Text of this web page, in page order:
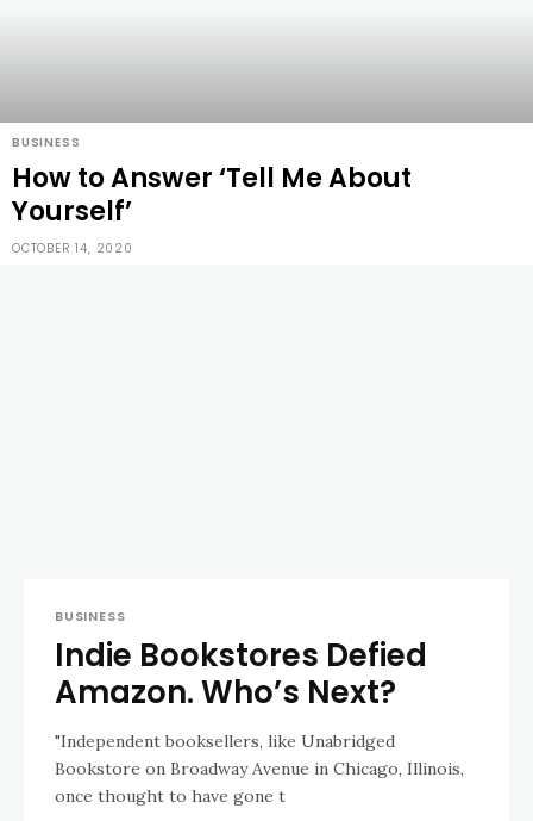
BUSINESS
How to Answer ‘Tell Me About
Yourself’
OCTOBER 14, 2020
BUSINESS
Indie Bookstores Defied
Amazon. Who’s Next?
"Independent booksellers, like Unabridged
Bookstore on Broadway Avenue in Chicago, Illinois,
once thought to have gone t